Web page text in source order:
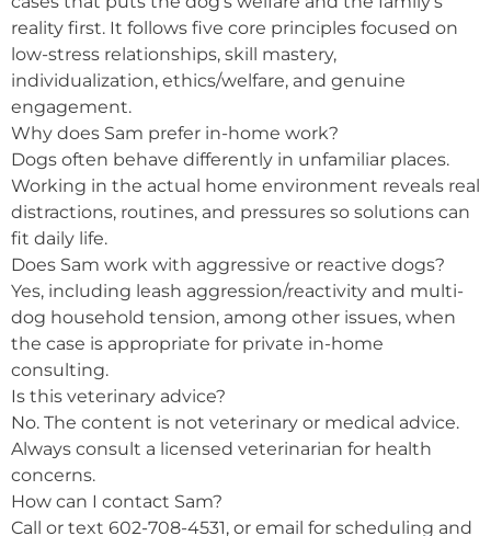
reality first. It follows five core principles focused on
low-stress relationships, skill mastery,
individualization, ethics/welfare, and genuine
engagement.
Why does Sam prefer in-home work?
Dogs often behave differently in unfamiliar places.
Working in the actual home environment reveals real
distractions, routines, and pressures so solutions can
fit daily life.
Does Sam work with aggressive or reactive dogs?
Yes, including leash aggression/reactivity and multi-
dog household tension, among other issues, when
the case is appropriate for private in-home
consulting.
Is this veterinary advice?
No. The content is not veterinary or medical advice.
Always consult a licensed veterinarian for health
concerns.
How can I contact Sam?
Call or text 602-708-4531, or email for scheduling and